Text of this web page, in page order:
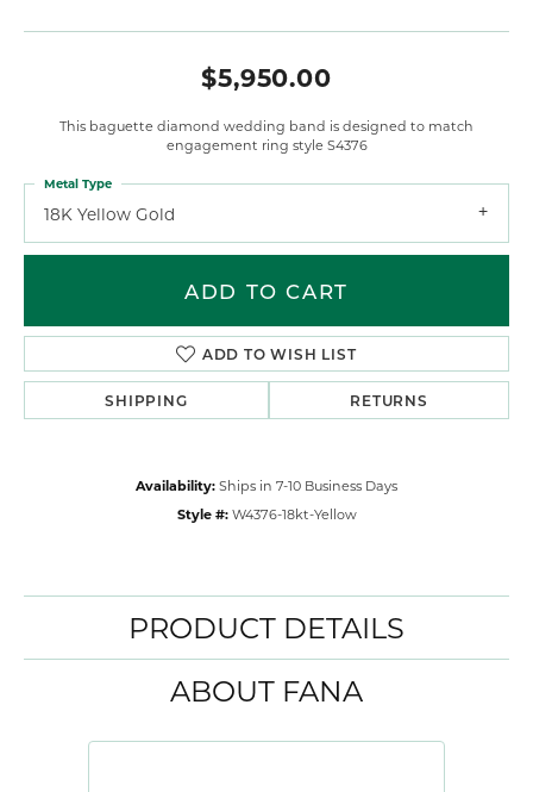
$5,950.00
This baguette diamond wedding band is designed to match
engagement ring style S4376
18K Yellow Gold
Metal Type
ADD TO CART
ADD TO WISH LIST
SHIPPING RETURNS
Availability: Ships in 7-10 Business Days
Style #: W4376-18kt-Yellow
PRODUCT DETAILS
ABOUT FANA